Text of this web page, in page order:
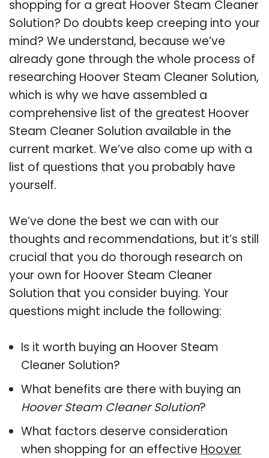
shopping for a great Hoover Steam Cleaner
Solution? Do doubts keep creeping into your
mind? We understand, because we’ve
already gone through the whole process of
researching Hoover Steam Cleaner Solution,
which is why we have assembled a
comprehensive list of the greatest Hoover
Steam Cleaner Solution available in the
current market. We’ve also come up with a
list of questions that you probably have
yourself.
We’ve done the best we can with our
thoughts and recommendations, but it’s still
crucial that you do thorough research on
your own for Hoover Steam Cleaner
Solution that you consider buying. Your
questions might include the following:
Is it worth buying an Hoover Steam
Cleaner Solution?
What benefits are there with buying an
Hoover Steam Cleaner Solution?
What factors deserve consideration
when shopping for an effective Hoover